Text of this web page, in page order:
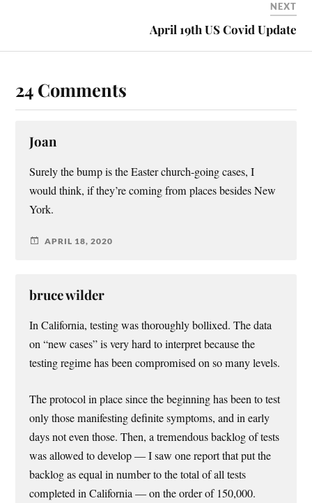
NEXT
April 19th US Covid Update
24 Comments
Joan
Surely the bump is the Easter church-going cases, I
would think, if they’re coming from places besides New
York.
APRIL 18, 2020
bruce wilder
In California, testing was thoroughly bollixed. The data
on “new cases” is very hard to interpret because the
testing regime has been compromised on so many levels.
The protocol in place since the beginning has been to test
only those manifesting definite symptoms, and in early
days not even those. Then, a tremendous backlog of tests
was allowed to develop — I saw one report that put the
backlog as equal in number to the total of all tests
completed in California — on the order of 150,000.